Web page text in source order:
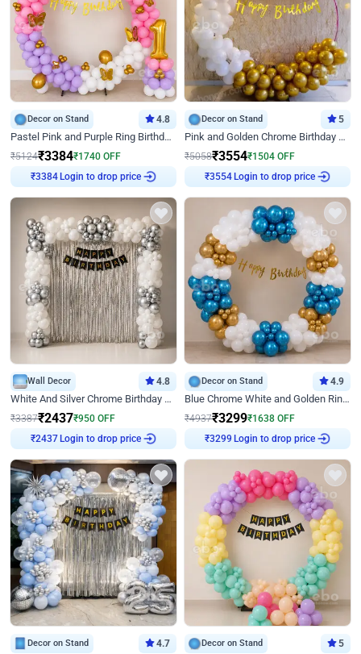
Decor on Stand 4.8
Pastel Pink and Purple Ring Birthday Decor
₹5124₹3384₹1740 OFF
₹3384 Login to drop price
Decor on Stand 5
Pink and Golden Chrome Birthday Ring Decor
₹5058₹3554₹1504 OFF
₹3554 Login to drop price
Wall Decor 4.8
White And Silver Chrome Birthday Decor
₹3387₹2437₹950 OFF
₹2437 Login to drop price
Decor on Stand 4.9
Blue Chrome White and Golden Ring Birthday Decor
₹4937₹3299₹1638 OFF
₹3299 Login to drop price
Decor on Stand 4.7 Decor on Stand 5